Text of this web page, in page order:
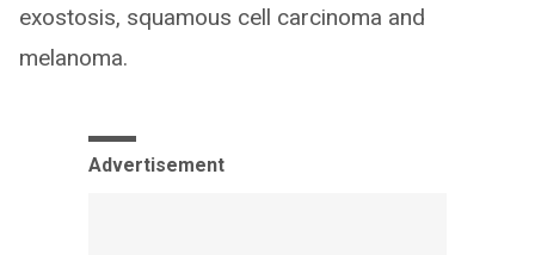
exostosis, squamous cell carcinoma and
melanoma.
Advertisement